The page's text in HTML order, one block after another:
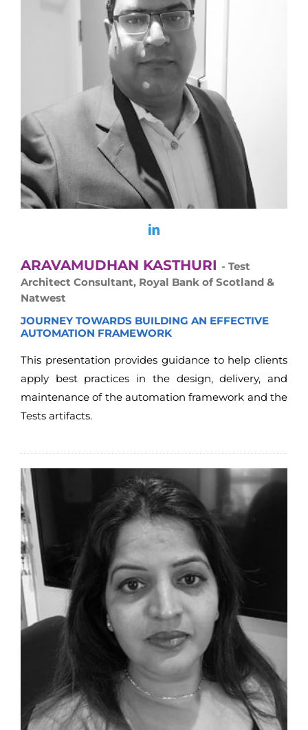
ARAVAMUDHAN KASTHURI - Test
Architect Consultant, Royal Bank of Scotland &
Natwest
JOURNEY TOWARDS BUILDING AN EFFECTIVE
AUTOMATION FRAMEWORK
This presentation provides guidance to help clients
apply best practices in the design, delivery, and
maintenance of the automation framework and the
Tests artifacts.